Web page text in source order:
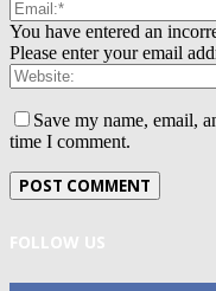
You have entered an
Please enter your email
Save my name, email,
time I comment.
FOLLOW US